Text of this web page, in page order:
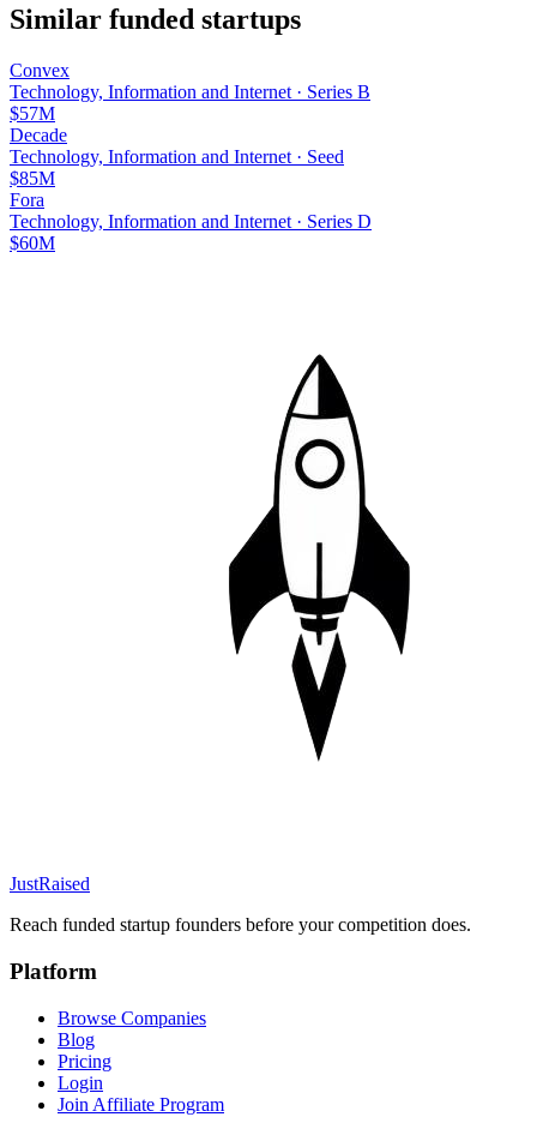
Similar funded startups
Convex
Technology, Information and Internet · Series B
$57M
Decade
Technology, Information and Internet · Seed
$85M
Fora
Technology, Information and Internet · Series D
$60M
JustRaised
Reach funded startup founders before your competition does.
Platform
Browse Companies
Blog
Pricing
Login
Join Affiliate Program